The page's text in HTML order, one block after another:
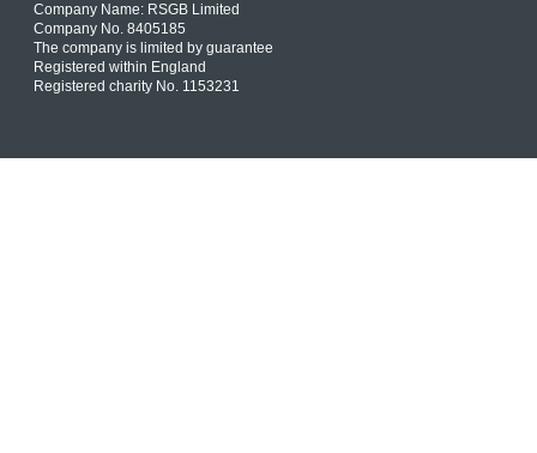
Company Name: RSGB Limited
Company No. 8405185
The company is limited by guarantee
Registered within England
Registered charity No. 1153231